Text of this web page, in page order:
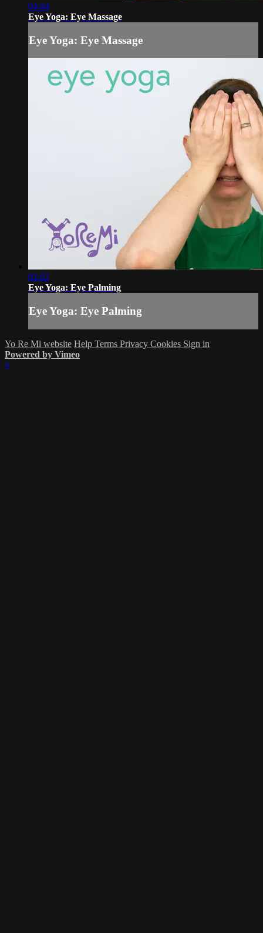
04:44
Eye Yoga: Eye Massage
Eye Yoga: Eye Massage
02:02
Eye Yoga: Eye Palming
Eye Yoga: Eye Palming
Yo Re Mi website Help Terms Privacy Cookies Sign in
Powered by Vimeo
×